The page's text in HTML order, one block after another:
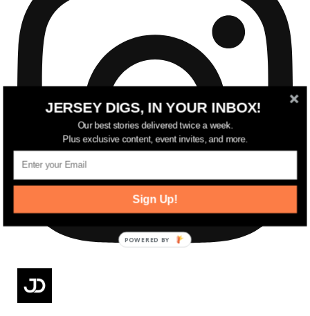
JERSEY DIGS, IN YOUR INBOX!
Our best stories delivered twice a week.
Plus exclusive content, event invites, and more.
Sign Up!